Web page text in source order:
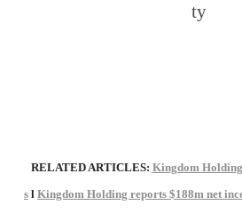
ty
RELATED ARTICLES: Kingdom
s l Kingdom Holding reports $188m net